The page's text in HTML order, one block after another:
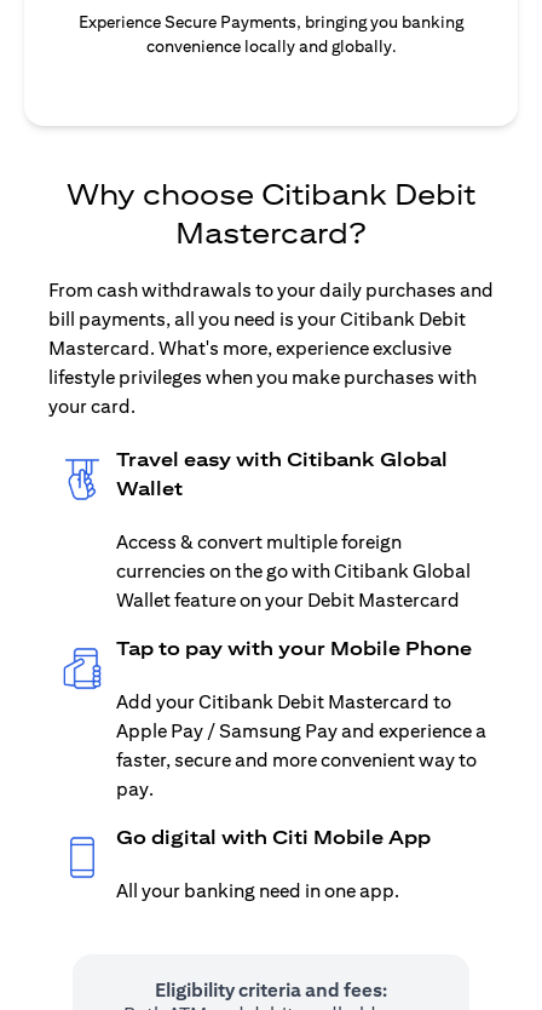
Experience Secure Payments, bringing you banking
convenience locally and globally.
Why choose Citibank Debit
Mastercard?
From cash withdrawals to your daily purchases and
bill payments, all you need is your Citibank Debit
Mastercard. What's more, experience exclusive
lifestyle privileges when you make purchases with
your card.
Travel easy with Citibank Global
Wallet
Access & convert multiple foreign
currencies on the go with Citibank Global
Wallet feature on your Debit Mastercard
Tap to pay with your Mobile Phone
Add your Citibank Debit Mastercard to
Apple Pay / Samsung Pay and experience a
faster, secure and more convenient way to
pay.
Go digital with Citi Mobile App
All your banking need in one app.
Eligibility criteria and fees: